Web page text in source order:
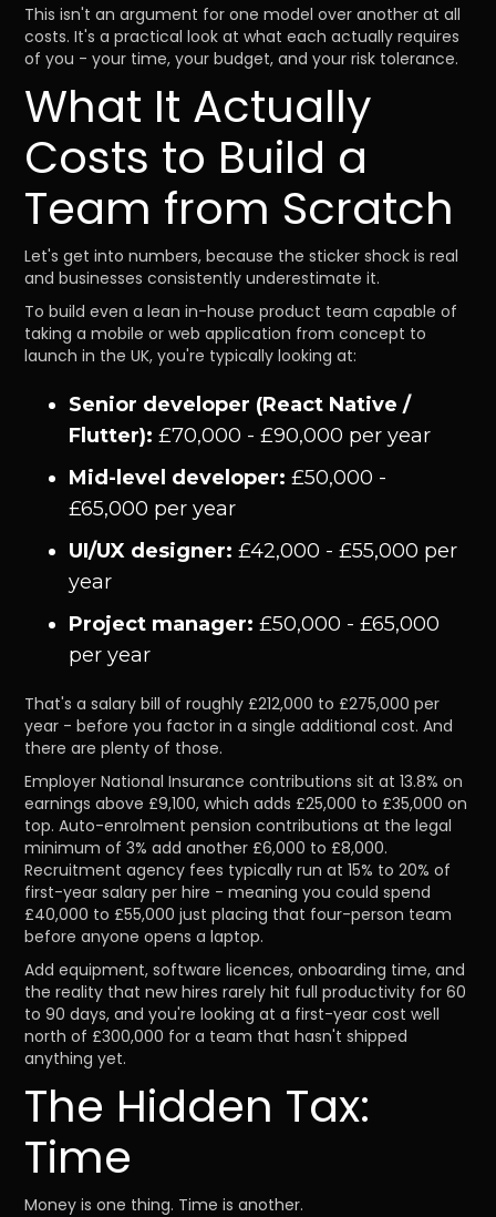
This isn't an argument for one model over another at all
costs. It's a practical look at what each actually requires
of you - your time, your budget, and your risk tolerance.
What It Actually
Costs to Build a
Team from Scratch
Let's get into numbers, because the sticker shock is real
and businesses consistently underestimate it.
To build even a lean in-house product team capable of
taking a mobile or web application from concept to
launch in the UK, you're typically looking at:
Senior developer (React Native /
Flutter): £70,000 - £90,000 per year
Mid-level developer: £50,000 -
£65,000 per year
UI/UX designer: £42,000 - £55,000 per
year
Project manager: £50,000 - £65,000
per year
That's a salary bill of roughly £212,000 to £275,000 per
year - before you factor in a single additional cost. And
there are plenty of those.
Employer National Insurance contributions sit at 13.8% on
earnings above £9,100, which adds £25,000 to £35,000 on
top. Auto-enrolment pension contributions at the legal
minimum of 3% add another £6,000 to £8,000.
Recruitment agency fees typically run at 15% to 20% of
first-year salary per hire - meaning you could spend
£40,000 to £55,000 just placing that four-person team
before anyone opens a laptop.
Add equipment, software licences, onboarding time, and
the reality that new hires rarely hit full productivity for 60
to 90 days, and you're looking at a first-year cost well
north of £300,000 for a team that hasn't shipped
anything yet.
The Hidden Tax:
Time
Money is one thing. Time is another.